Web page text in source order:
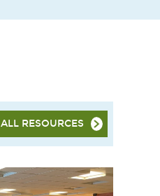
ALL RESOURCES